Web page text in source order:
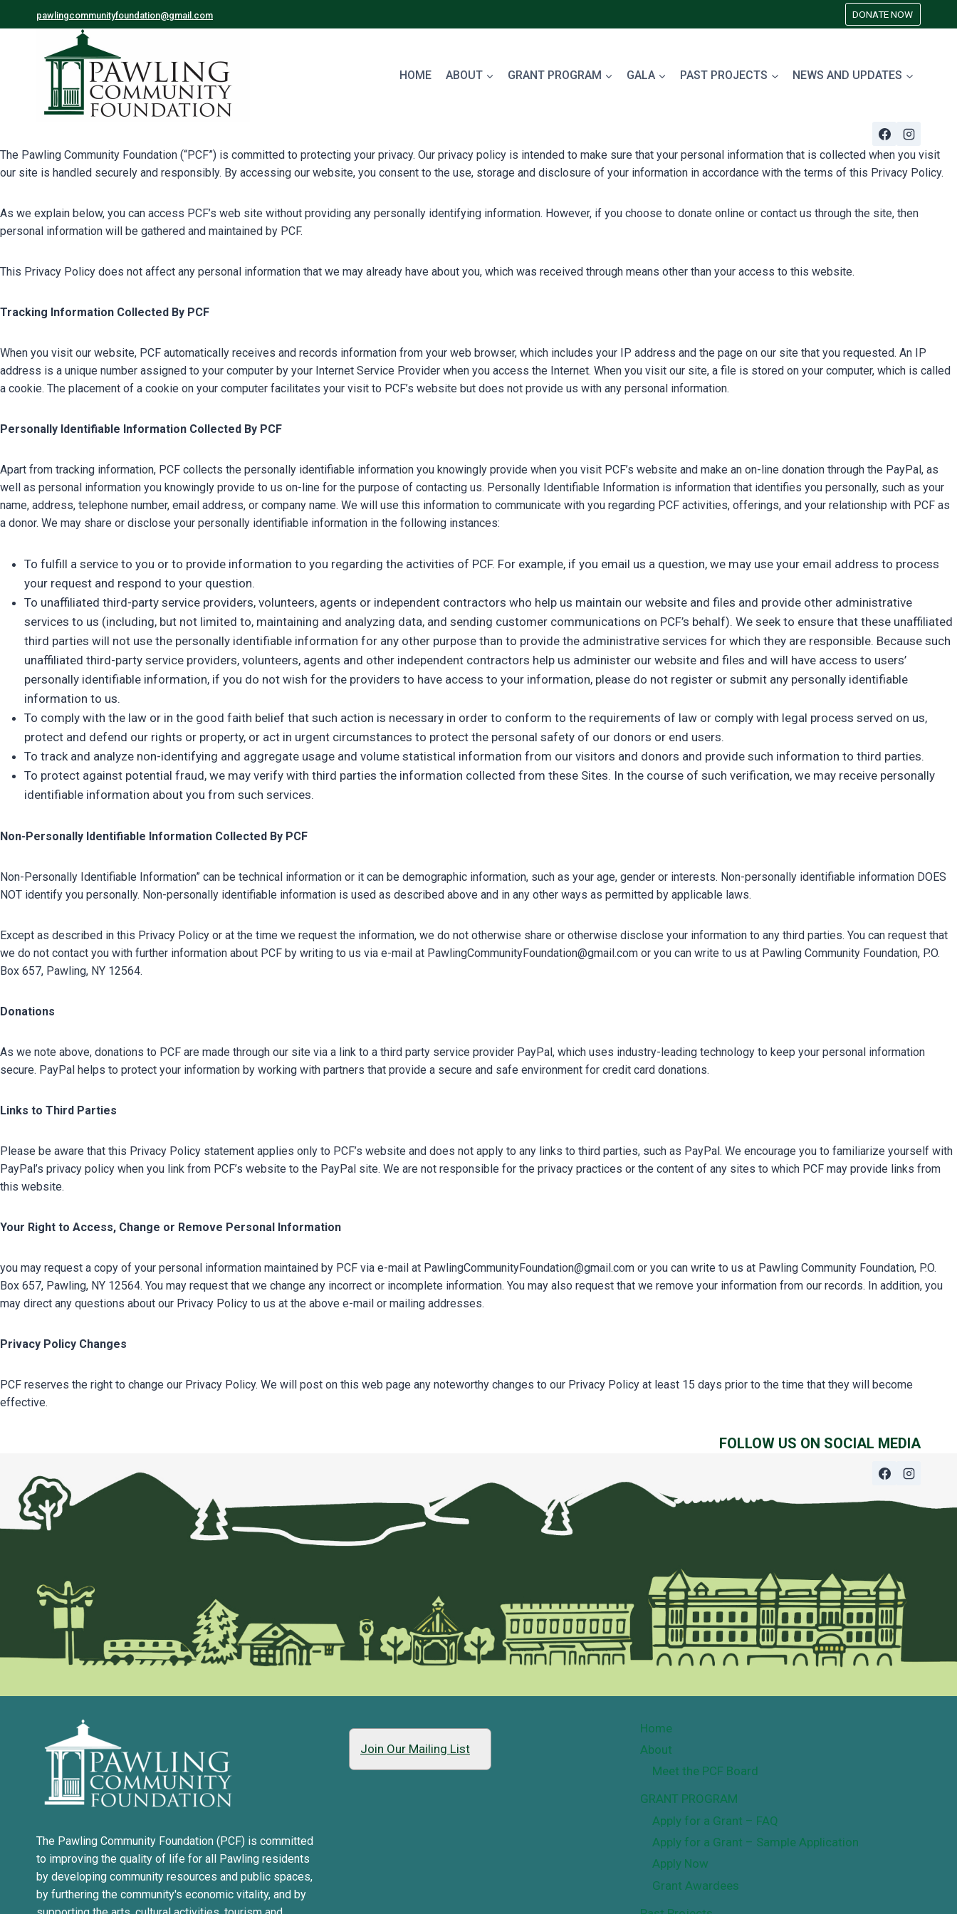
pawlingcommunityfoundation@gmail.com DONATE NOW
HOME ABOUT GRANT PROGRAM GALA PAST PROJECTS NEWS AND UPDATES
The Pawling Community Foundation (“PCF”) is committed to protecting your privacy. Our privacy policy is intended to make sure that your personal information that is collected when you visit
our site is handled securely and responsibly. By accessing our website, you consent to the use, storage and disclosure of your information in accordance with the terms of this Privacy Policy.
As we explain below, you can access PCF’s web site without providing any personally identifying information. However, if you choose to donate online or contact us through the site, then
personal information will be gathered and maintained by PCF.
This Privacy Policy does not affect any personal information that we may already have about you, which was received through means other than your access to this website.
Tracking Information Collected By PCF
When you visit our website, PCF automatically receives and records information from your web browser, which includes your IP address and the page on our site that you requested. An IP
address is a unique number assigned to your computer by your Internet Service Provider when you access the Internet. When you visit our site, a file is stored on your computer, which is called
a cookie. The placement of a cookie on your computer facilitates your visit to PCF’s website but does not provide us with any personal information.
Personally Identifiable Information Collected By PCF
Apart from tracking information, PCF collects the personally identifiable information you knowingly provide when you visit PCF’s website and make an on-line donation through the PayPal, as
well as personal information you knowingly provide to us on-line for the purpose of contacting us. Personally Identifiable Information is information that identifies you personally, such as your
name, address, telephone number, email address, or company name. We will use this information to communicate with you regarding PCF activities, offerings, and your relationship with PCF as
a donor. We may share or disclose your personally identifiable information in the following instances:
To fulfill a service to you or to provide information to you regarding the activities of PCF. For example, if you email us a question, we may use your email address to process
your request and respond to your question.
To unaffiliated third-party service providers, volunteers, agents or independent contractors who help us maintain our website and files and provide other administrative
services to us (including, but not limited to, maintaining and analyzing data, and sending customer communications on PCF’s behalf). We seek to ensure that these unaffiliated
third parties will not use the personally identifiable information for any other purpose than to provide the administrative services for which they are responsible. Because such
unaffiliated third-party service providers, volunteers, agents and other independent contractors help us administer our website and files and will have access to users’
personally identifiable information, if you do not wish for the providers to have access to your information, please do not register or submit any personally identifiable
information to us.
To comply with the law or in the good faith belief that such action is necessary in order to conform to the requirements of law or comply with legal process served on us,
protect and defend our rights or property, or act in urgent circumstances to protect the personal safety of our donors or end users.
To track and analyze non-identifying and aggregate usage and volume statistical information from our visitors and donors and provide such information to third parties.
To protect against potential fraud, we may verify with third parties the information collected from these Sites. In the course of such verification, we may receive personally
identifiable information about you from such services.
Non-Personally Identifiable Information Collected By PCF
Non-Personally Identifiable Information” can be technical information or it can be demographic information, such as your age, gender or interests. Non-personally identifiable information DOES
NOT identify you personally. Non-personally identifiable information is used as described above and in any other ways as permitted by applicable laws.
Except as described in this Privacy Policy or at the time we request the information, we do not otherwise share or otherwise disclose your information to any third parties. You can request that
we do not contact you with further information about PCF by writing to us via e-mail at PawlingCommunityFoundation@gmail.com or you can write to us at Pawling Community Foundation, P.O.
Box 657, Pawling, NY 12564.
Donations
As we note above, donations to PCF are made through our site via a link to a third party service provider PayPal, which uses industry-leading technology to keep your personal information
secure. PayPal helps to protect your information by working with partners that provide a secure and safe environment for credit card donations.
Links to Third Parties
Please be aware that this Privacy Policy statement applies only to PCF’s website and does not apply to any links to third parties, such as PayPal. We encourage you to familiarize yourself with
PayPal’s privacy policy when you link from PCF’s website to the PayPal site. We are not responsible for the privacy practices or the content of any sites to which PCF may provide links from
this website.
Your Right to Access, Change or Remove Personal Information
you may request a copy of your personal information maintained by PCF via e-mail at PawlingCommunityFoundation@gmail.com or you can write to us at Pawling Community Foundation, P.O.
Box 657, Pawling, NY 12564. You may request that we change any incorrect or incomplete information. You may also request that we remove your information from our records. In addition, you
may direct any questions about our Privacy Policy to us at the above e-mail or mailing addresses.
Privacy Policy Changes
PCF reserves the right to change our Privacy Policy. We will post on this web page any noteworthy changes to our Privacy Policy at least 15 days prior to the time that they will become
effective.
FOLLOW US ON SOCIAL MEDIA
The Pawling Community Foundation (PCF) is committed
to improving the quality of life for all Pawling residents
by developing community resources and public spaces,
by furthering the community's economic vitality, and by
Join Our Mailing List
Home
About
Meet the PCF Board
GRANT PROGRAM
Apply for a Grant – FAQ
Apply for a Grant – Sample Application
Apply Now
Grant Awardees